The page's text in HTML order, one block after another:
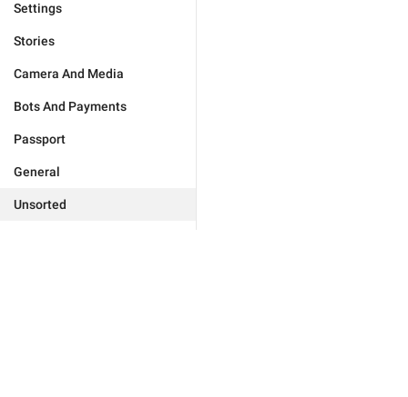
Settings
Stories
Camera And Media
Bots And Payments
Passport
General
Unsorted